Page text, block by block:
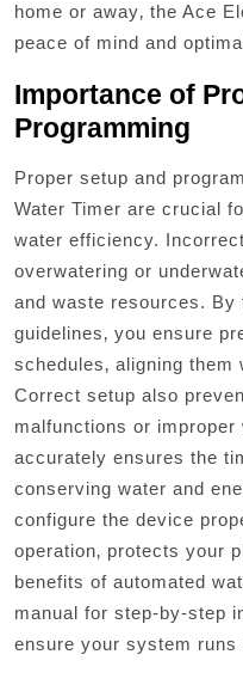
home or away‚ the Ace
peace of mind and
Importance of
Programming
Proper setup and
Water Timer are crucial
water efficiency.
overwatering or
and waste resources. By
guidelines‚ you ensure
schedules‚ aligning them
Correct setup also
malfunctions or
accurately ensures the
conserving water and
configure the device
operation‚ protects your
benefits of automated
manual for step-by-step
ensure your system